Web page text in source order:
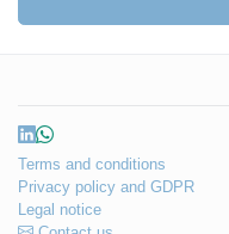
Terms and conditions
Privacy policy and GDPR
Legal notice